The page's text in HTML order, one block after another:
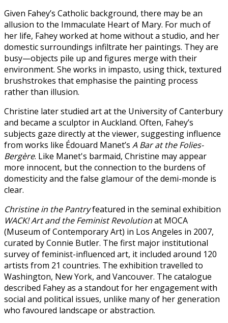
Given Fahey’s Catholic background, there may be an
allusion to the Immaculate Heart of Mary. For much of
her life, Fahey worked at home without a studio, and her
domestic surroundings infiltrate her paintings. They are
busy—objects pile up and figures merge with their
environment. She works in impasto, using thick, textured
brushstrokes that emphasise the painting process
rather than illusion.
Christine later studied art at the University of Canterbury
and became a sculptor in Auckland. Often, Fahey’s
subjects gaze directly at the viewer, suggesting influence
from works like Édouard Manet’s A Bar at the Folies-
Bergère. Like Manet's barmaid, Christine may appear
more innocent, but the connection to the burdens of
domesticity and the false glamour of the demi-monde is
clear.
Christine in the Pantryfeatured in the seminal exhibition
WACK! Art and the Feminist Revolutionat MOCA
(Museum of Contemporary Art) in Los Angeles in 2007,
curated by Connie Butler. The first major institutional
survey of feminist-influenced art, it included around 120
artists from 21 countries. The exhibition travelled to
Washington, New York, and Vancouver. The catalogue
described Fahey as a standout for her engagement with
social and political issues, unlike many of her generation
who favoured landscape or abstraction.